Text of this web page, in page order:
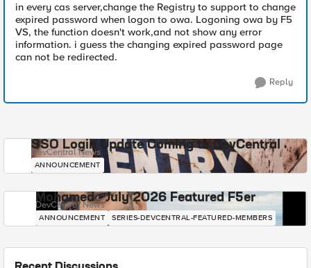
in every cas server,change the Registry to support to change
expired password when logon to owa. Logoning owa by F5
VS, the function doesn't work,and not show any error
information. i guess the changing expired password page
can not be redirected.
Reply
SSO Login Update Coming to DevCentral
DevCentral News
ANNOUNCEMENT
Mohamed - July 2026 Featured F5er
DevCentral News
ANNOUNCEMENT SERIES-DEVCENTRAL-FEATURED-MEMBERS